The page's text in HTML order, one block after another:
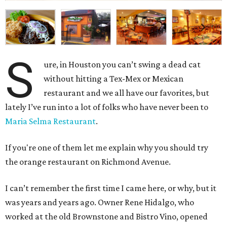
S
ure, in Houston you can’t swing a dead cat
without hitting a Tex-Mex or Mexican
restaurant and we all have our favorites, but
lately I’ve run into a lot of folks who have never been to
Maria Selma Restaurant.
If you're one of them let me explain why you should try
the orange restaurant on Richmond Avenue.
I can’t remember the first time I came here, or why, but it
was years and years ago. Owner Rene Hidalgo, who
worked at the old Brownstone and Bistro Vino, opened